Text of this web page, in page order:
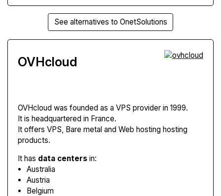
See alternatives to OnetSolutions
OVHcloud
OVHcloud was founded as a VPS provider in 1999.
It is headquartered in France.
It offers VPS, Bare metal and Web hosting hosting
products.
It has data centers in:
Australia
Austria
Belgium